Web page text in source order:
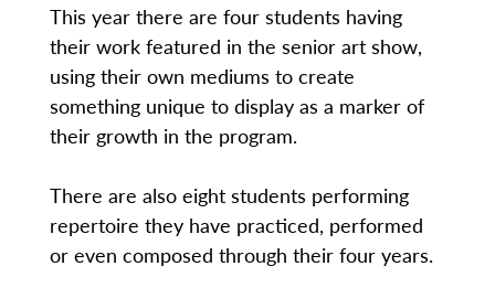
This year there are four students having
their work featured in the senior art show,
using their own mediums to create
something unique to display as a marker of
their growth in the program.
There are also eight students performing
repertoire they have practiced, performed
or even composed through their four years.